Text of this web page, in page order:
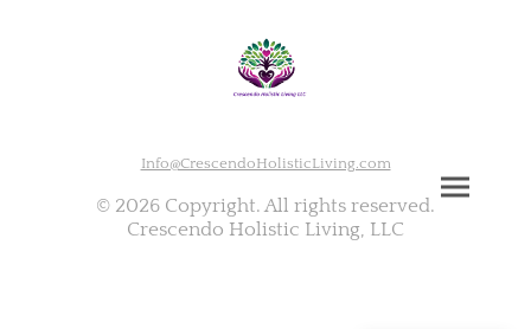
Info@CrescendoHolisticLiving.com
© 2026 Copyright. All rights reserved.
Crescendo Holistic Living, LLC